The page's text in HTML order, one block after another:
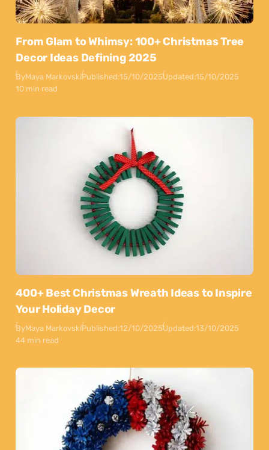
From Glam to Whimsy: 100+ Christmas Tree
Decor Ideas Defining 2025
ByMaya MarkovskiPublished:15/10/2025Updated:15/10/2025
10 min read
400+ Best Christmas Wreath Ideas to Inspire
Your Holiday Decor
ByMaya MarkovskiPublished:12/10/2025Updated:13/10/2025
44 min read